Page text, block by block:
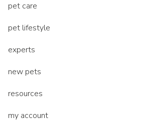
pet care
pet lifestyle
experts
new pets
resources
my account